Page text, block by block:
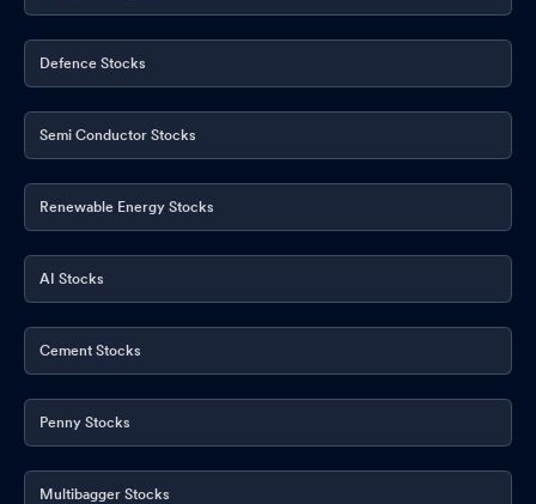
Defence Stocks
Semi Conductor Stocks
Renewable Energy Stocks
AI Stocks
Cement Stocks
Penny Stocks
Multibagger Stocks